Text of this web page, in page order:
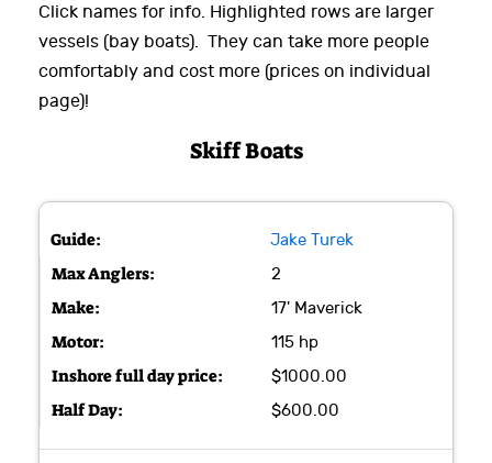
Click names for info. Highlighted rows are larger
vessels (bay boats). They can take more people
comfortably and cost more (prices on individual
page)!
Skiff Boats
Jake Turek
2
17' Maverick
115 hp
$1000.00
$600.00